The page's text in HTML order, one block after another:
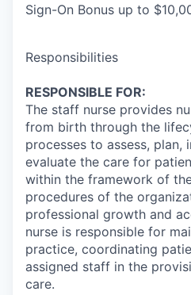
Sign-On Bonus up to
Responsibilities
RESPONSIBLE FOR:
The staff nurse provides
from birth through the
processes to assess, plan,
evaluate the care for
within the framework of
procedures of the
professional growth and
nurse is responsible for
practice, coordinating
assigned staff in the
care.